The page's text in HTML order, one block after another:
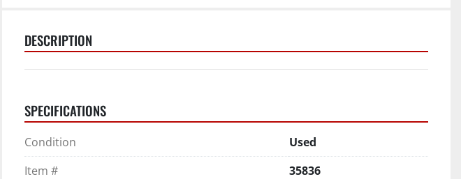
DESCRIPTION
SPECIFICATIONS
Condition
Used
Item #
35836